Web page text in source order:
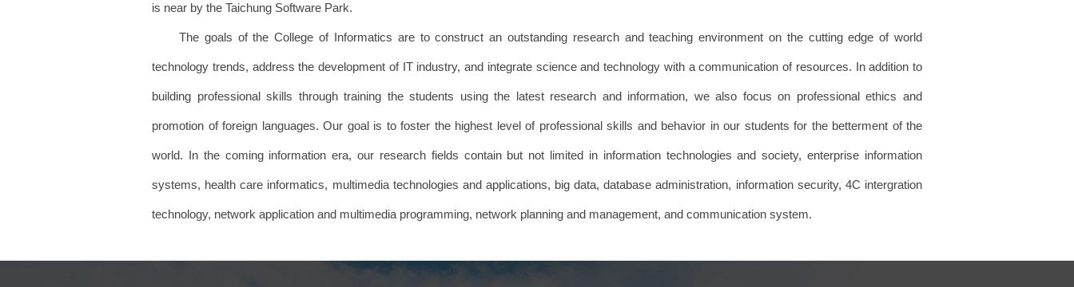
is near by the Taichung Software Park.
The goals of the College of Informatics are to construct an outstanding research and teaching environment on the cutting edge of world
technology trends, address the development of IT industry, and integrate science and technology with a communication of resources. In addition to
building professional skills through training the students using the latest research and information, we also focus on professional ethics and
promotion of foreign languages. Our goal is to foster the highest level of professional skills and behavior in our students for the betterment of the
world. In the coming information era, our research fields contain but not limited in information technologies and society, enterprise information
systems, health care informatics, multimedia technologies and applications, big data, database administration, information security, 4C intergration
technology, network application and multimedia programming, network planning and management, and communication system.